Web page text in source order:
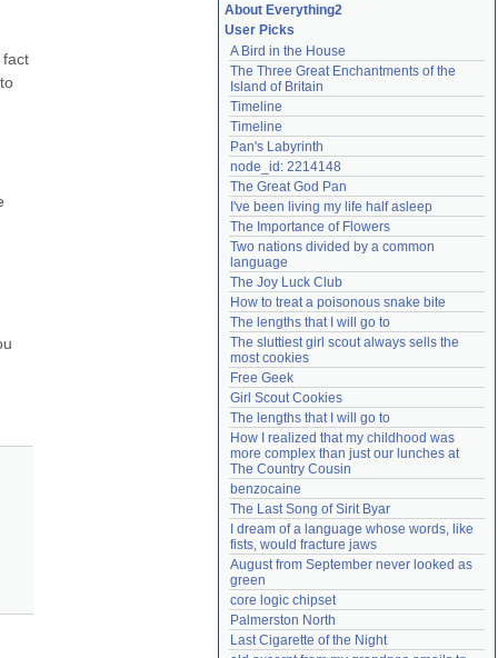
fact
Remember me
Login
Lost password?
Create an account
Need help?accounthelp@everything2.com
About Everything2
User Picks
A Bird in the House
The Three Great Enchantments of the
Island of Britain
Timeline
Timeline
Pan's Labyrinth
node_id: 2214148
The Great God Pan
I've been living my life half asleep
The Importance of Flowers
Two nations divided by a common
language
The Joy Luck Club
How to treat a poisonous snake bite
The lengths that I will go to
The sluttiest girl scout always sells the
most cookies
Free Geek
Girl Scout Cookies
The lengths that I will go to
How I realized that my childhood was
more complex than just our lunches at
The Country Cousin
benzocaine
The Last Song of Sirit Byar
I dream of a language whose words, like
fists, would fracture jaws
August from September never looked as
green
core logic chipset
Palmerston North
Last Cigarette of the Night